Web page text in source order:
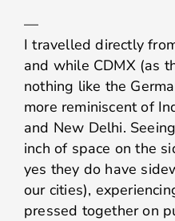
—
I travelled directly
and while CDMX (as
nothing like the
more reminiscent of
and New Delhi.
inch of space on the
yes they do have
our cities),
pressed together on